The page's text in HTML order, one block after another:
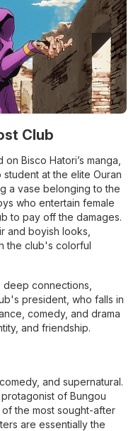
Club
Bisco Hatori’s manga,
at the elite Ouran
a vase belonging to the
who entertain female
to pay off the damages.
and boyish looks,
the club's colorful
connections,
president, who falls in
comedy, and drama
and friendship.
and supernatural.
of Bungou
the most sought-after
are essentially the